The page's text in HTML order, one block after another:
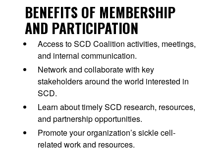
BENEFITS OF MEMBERSHIP
AND PARTICIPATION
Access to SCD Coalition activities, meetings,
and internal communication.
Network and collaborate with key
stakeholders around the world interested in
SCD.
Learn about timely SCD research, resources,
and partnership opportunities.
Promote your organization’s sickle cell-
related work and resources.